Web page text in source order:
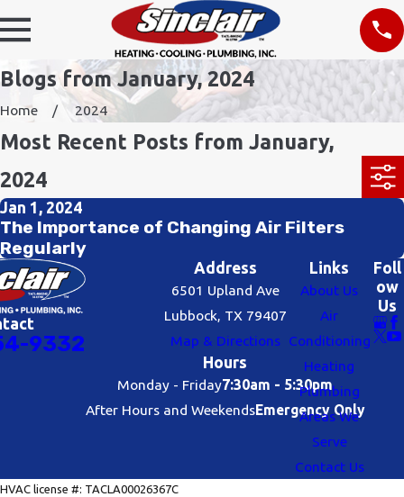
Blogs from January, 2024
Home 2024
Most Recent Posts from January,
2024
Jan 1, 2024
The Importance of Changing Air Filters
Regularly
9332
Address
6501 Upland Ave
Lubbock, TX 79407
Map & Directions
Hours
Monday - Friday7:30am - 5:30pm
After Hours and WeekendsEmergency Only
Links
About Us
Air
Conditioning
Heating
Plumbing
Areas We
Serve
Contact Us
Foll
ow
Us
HVAC license #: TACLA00026367C